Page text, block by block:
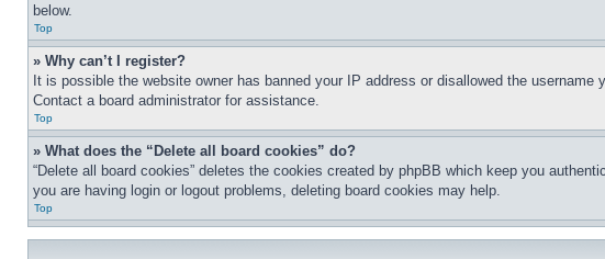
below.
Top
» Why can’t I register?
It is possible the website owner has banned your IP address or disallowed the
Contact a board administrator for assistance.
Top
» What does the “Delete all board cookies” do?
“Delete all board cookies” deletes the cookies created by phpBB which keep you
you are having login or logout problems, deleting board cookies may help.
Top